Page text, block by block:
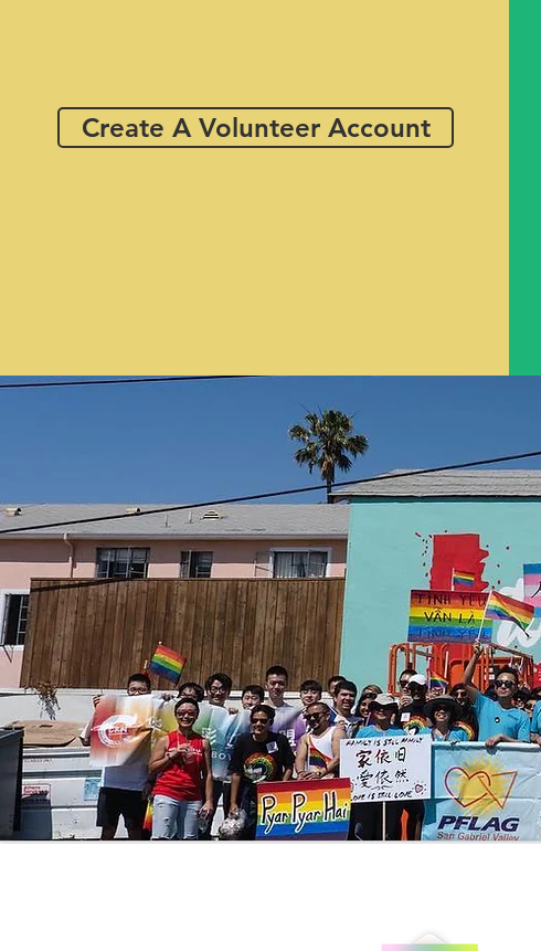
Create A Volunteer Account